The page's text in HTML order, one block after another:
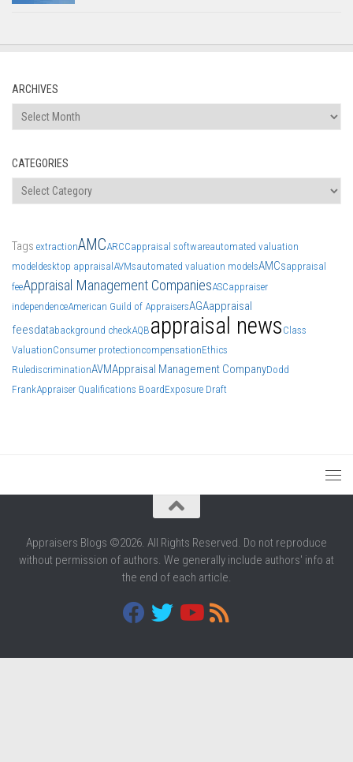
ARCHIVES
Archives
CATEGORIES
Categories
Tags extractionAMCARCCappraisal softwareautomated valuation
modeldesktop appraisalAVMsautomated valuation modelsAMCsappraisal
feeAppraisal Management CompaniesASCappraiser
independenceAmerican Guild of AppraisersAGAappraisal
feesdatabackground checkAQB appraisal news Class
ValuationConsumer protectioncompensationEthics
RulediscriminationAVMAppraisal Management CompanyDodd
FrankAppraiser Qualifications BoardExposure Draft
Appraisers Blogs ©2026. All Rights Reserved. Do not reproduce
without permission of authors. We generally include authors' info at
the end of each article.